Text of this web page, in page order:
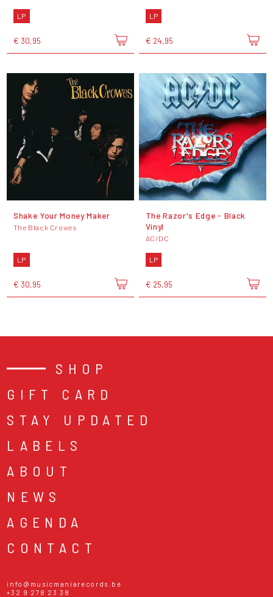
LP
€ 30,95
LP
€ 24,95
Shake Your Money Maker
The Black Crowes
LP
€ 30,95
The Razor's Edge - Black
Vinyl
AC/DC
LP
€ 25,95
SHOP
GIFT CARD
STAY UPDATED
LABELS
ABOUT
NEWS
AGENDA
CONTACT
info@musicmaniarecords.be
+32 9 278 23 38